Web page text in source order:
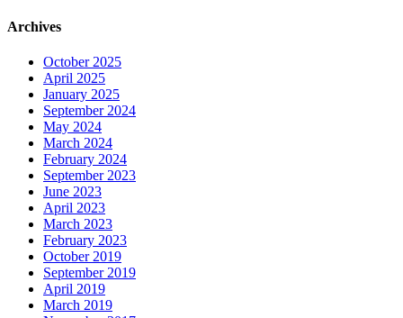
Archives
October 2025
April 2025
January 2025
September 2024
May 2024
March 2024
February 2024
September 2023
June 2023
April 2023
March 2023
February 2023
October 2019
September 2019
April 2019
March 2019